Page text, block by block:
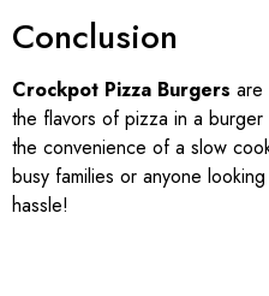
Conclusion
Crockpot Pizza Burgers are
the flavors of pizza in a
the convenience of a slow
busy families or anyone
hassle!